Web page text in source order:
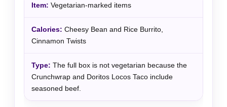
Vegetarian-marked items
Cheesy Bean and Rice Burrito,
Cinnamon Twists
The full box is not vegetarian because the
Crunchwrap and Doritos Locos Taco include
seasoned beef.